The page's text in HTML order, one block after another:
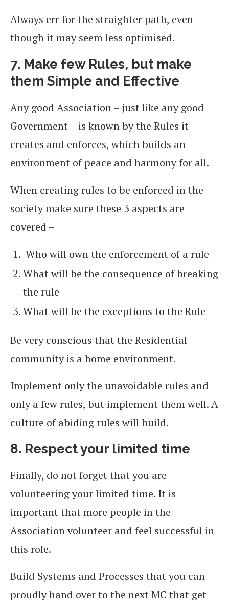
Always err for the straighter path, even
though it may seem less optimised.
7. Make few Rules, but make
them Simple and Effective
Any good Association – just like any good
Government – is known by the Rules it
creates and enforces, which builds an
environment of peace and harmony for all.
When creating rules to be enforced in the
society make sure these 3 aspects are
covered –
Who will own the enforcement of a rule
What will be the consequence of breaking
the rule
What will be the exceptions to the Rule
Be very conscious that the Residential
community is a home environment.
Implement only the unavoidable rules and
only a few rules, but implement them well. A
culture of abiding rules will build.
8. Respect your limited time
Finally, do not forget that you are
volunteering your limited time. It is
important that more people in the
Association volunteer and feel successful in
this role.
Build Systems and Processes that you can
proudly hand over to the next MC that get